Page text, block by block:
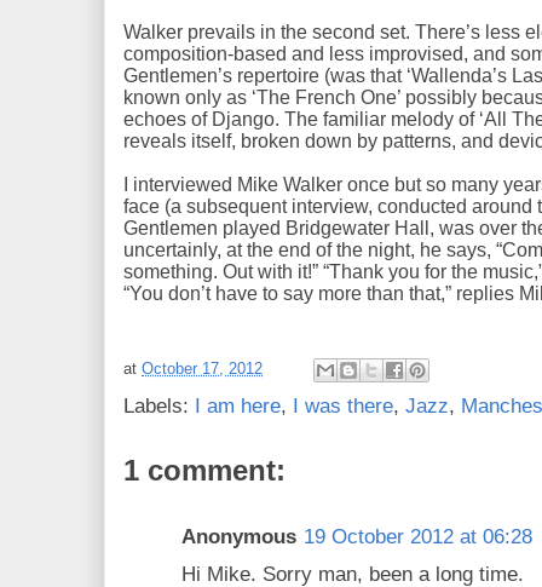
Walker prevails in the second set. There’s less
composition-based and less improvised, and
Gentlemen’s repertoire (was that ‘Wallenda’s
known only as ‘The French One’ possibly
echoes of Django. The familiar melody of ‘All
reveals itself, broken down by patterns, and
I interviewed Mike Walker once but so many
face (a subsequent interview, conducted around
Gentlemen played Bridgewater Hall, was over
uncertainly, at the end of the night, he says,
something. Out with it!” “Thank you for the
“You don’t have to say more than that,” replies
at October 17, 2012
Labels: I am here, I was there, Jazz,
1 comment:
Anonymous 19 October 2012 at 06:28
Hi Mike. Sorry man, been a long time.